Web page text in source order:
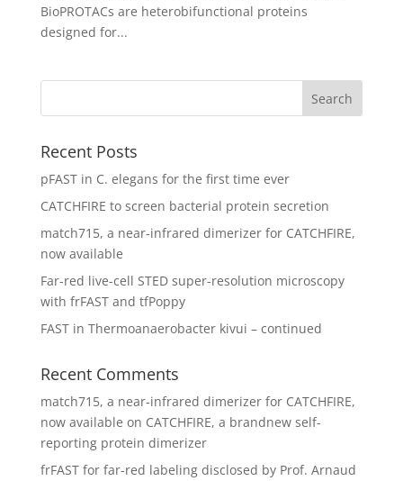
BioPROTACs are heterobifunctional proteins
designed for...
Recent Posts
pFAST in C. elegans for the first time ever
CATCHFIRE to screen bacterial protein secretion
match715, a near-infrared dimerizer for CATCHFIRE,
now available
Far-red live-cell STED super-resolution microscopy
with frFAST and tfPoppy
FAST in Thermoanaerobacter kivui – continued
Recent Comments
match715, a near-infrared dimerizer for CATCHFIRE,
now available on CATCHFIRE, a brandnew self-
reporting protein dimerizer
frFAST for far-red labeling disclosed by Prof. Arnaud